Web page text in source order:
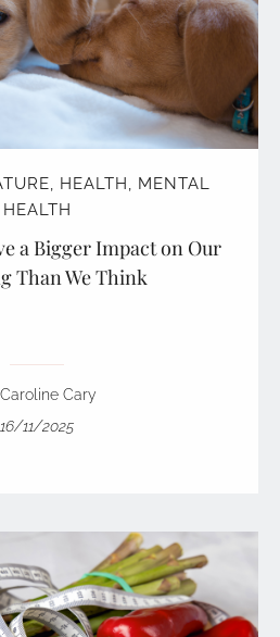
, HEALTH, MENTAL
HEALTH
a Bigger Impact on Our
Than We Think
Cary
16/11/2025